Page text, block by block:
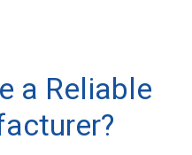
a Reliable